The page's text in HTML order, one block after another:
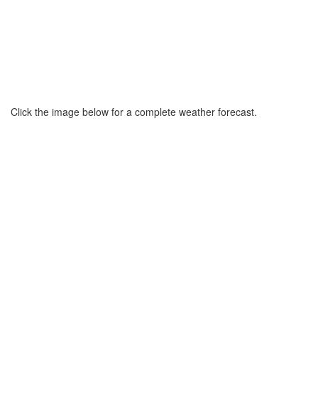
Click the image below for a complete weather forecast.